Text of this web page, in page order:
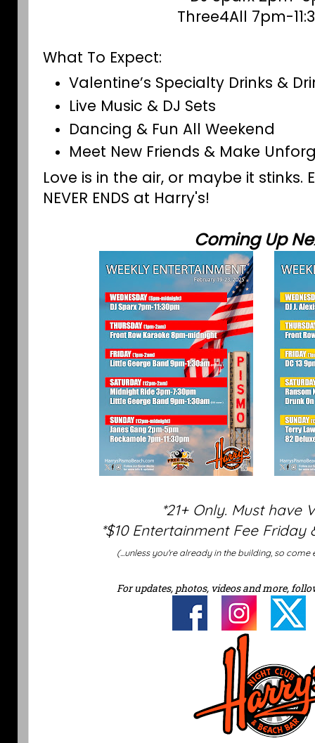
Three4All 7pm-
What To Expect:
Valentine’s Specialty Drinks &
Live Music & DJ Sets
Dancing & Fun All Weekend
Meet New Friends & Make
Love is in the air, or maybe it stinks.
NEVER ENDS at Harry's!
Coming Up
*21+ Only. Must have
*$10 Entertainment Fee
(...unless you're already in the building, so
For updates, photos, videos and more,